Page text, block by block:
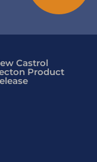
Castrol
Product